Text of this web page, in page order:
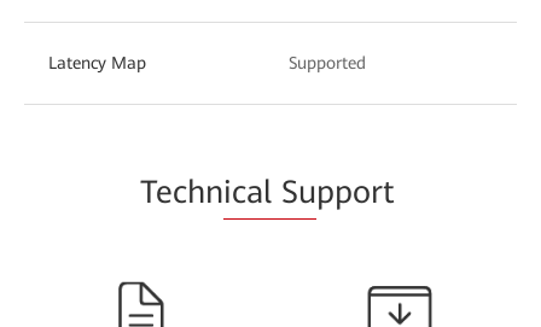
Latency Map Supported
Technical Support